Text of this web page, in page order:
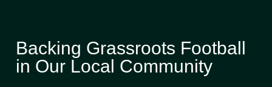
Backing Grassroots Football
in Our Local Community